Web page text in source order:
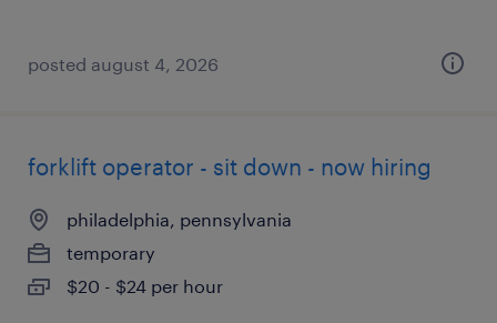
posted august 4, 2026
forklift operator - sit down - now hiring
philadelphia, pennsylvania
temporary
$20 - $24 per hour